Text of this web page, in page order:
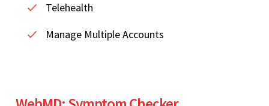
Telehealth
Manage Multiple Accounts